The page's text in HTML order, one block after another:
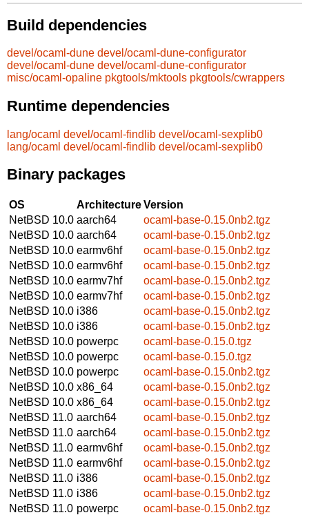
Build dependencies
devel/ocaml-dune devel/ocaml-dune-configurator
devel/ocaml-dune devel/ocaml-dune-configurator
misc/ocaml-opaline pkgtools/mktools pkgtools/cwrappers
Runtime dependencies
lang/ocaml devel/ocaml-findlib devel/ocaml-sexplib0
lang/ocaml devel/ocaml-findlib devel/ocaml-sexplib0
Binary packages
OS ArchitectureVersion
NetBSD 10.0 aarch64
ocaml-base-0.15.0nb2.tgz
NetBSD 10.0 aarch64
ocaml-base-0.15.0nb2.tgz
NetBSD 10.0 earmv6hf
ocaml-base-0.15.0nb2.tgz
NetBSD 10.0 earmv6hf
ocaml-base-0.15.0nb2.tgz
NetBSD 10.0 earmv7hf
ocaml-base-0.15.0nb2.tgz
NetBSD 10.0 earmv7hf
ocaml-base-0.15.0nb2.tgz
NetBSD 10.0 i386
ocaml-base-0.15.0nb2.tgz
NetBSD 10.0 i386
ocaml-base-0.15.0nb2.tgz
NetBSD 10.0 powerpc
ocaml-base-0.15.0.tgz
NetBSD 10.0 powerpc
ocaml-base-0.15.0.tgz
NetBSD 10.0 powerpc
ocaml-base-0.15.0nb2.tgz
NetBSD 10.0 x86_64
ocaml-base-0.15.0nb2.tgz
NetBSD 10.0 x86_64
ocaml-base-0.15.0nb2.tgz
NetBSD 11.0 aarch64
ocaml-base-0.15.0nb2.tgz
NetBSD 11.0 aarch64
ocaml-base-0.15.0nb2.tgz
NetBSD 11.0 earmv6hf
ocaml-base-0.15.0nb2.tgz
NetBSD 11.0 earmv6hf
ocaml-base-0.15.0nb2.tgz
NetBSD 11.0 i386
ocaml-base-0.15.0nb2.tgz
NetBSD 11.0 i386
ocaml-base-0.15.0nb2.tgz
NetBSD 11.0 powerpc
ocaml-base-0.15.0nb2.tgz